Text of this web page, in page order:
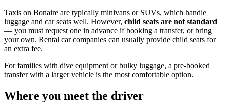
Taxis on Bonaire are typically minivans or SUVs, which handle
luggage and car seats well. However, child seats are not standard
— you must request one in advance if booking a transfer, or bring
your own. Rental car companies can usually provide child seats for
an extra fee.
For families with dive equipment or bulky luggage, a pre-booked
transfer with a larger vehicle is the most comfortable option.
Where you meet the driver